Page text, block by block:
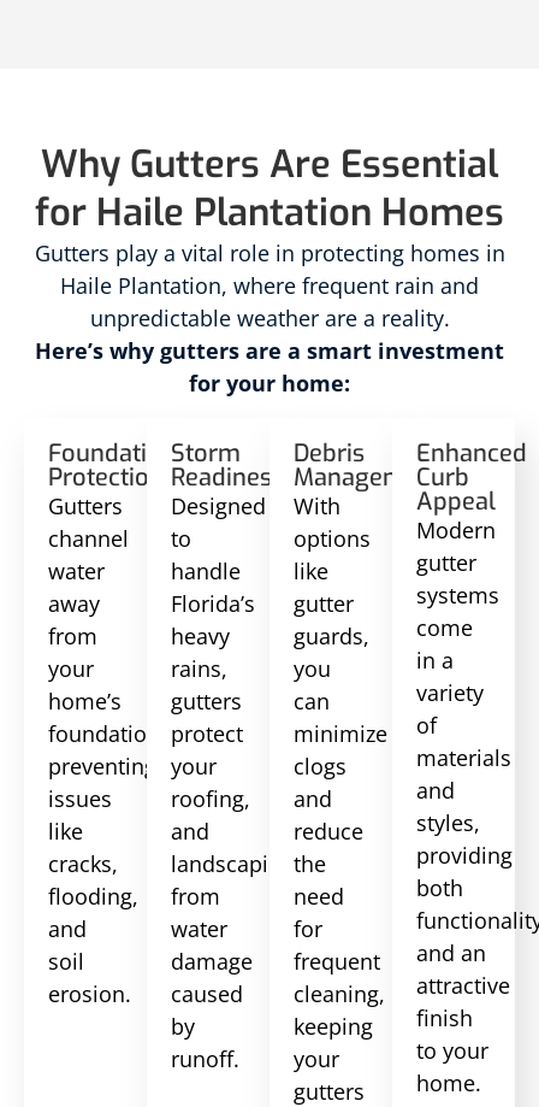
Why Gutters Are Essential
for Haile Plantation Homes
Gutters play a vital role in protecting homes in
Haile Plantation, where frequent rain and
unpredictable weather are a reality.
Here’s why gutters are a smart investment
for your home:
Foundation
Protection
Gutters
channel
water
away
from
your
home’s
foundation,
preventing
issues
like
cracks,
flooding,
and
soil
erosion.
Storm
Readiness
Designed
to
handle
Florida’s
heavy
rains,
gutters
protect
your
roofing,
and
landscaping
from
water
damage
caused
by
runoff.
Debris
Management
With
options
like
gutter
guards,
you
can
minimize
clogs
and
reduce
the
need
for
frequent
cleaning,
keeping
your
gutters
Enhanced
Curb
Appeal
Modern
gutter
systems
come
in a
variety
of
materials
and
styles,
providing
both
and an
attractive
finish
to your
home.